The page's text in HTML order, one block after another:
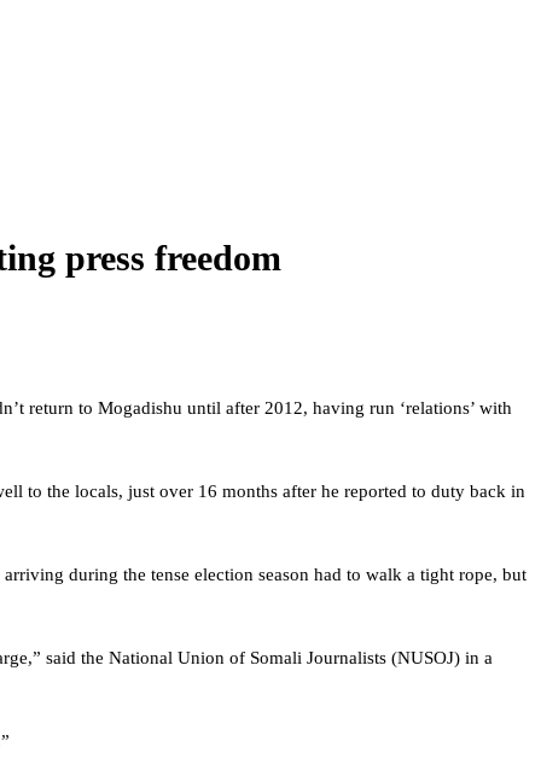
press freedom
return to Mogadishu until after 2012, having run ‘relations’ with
to the locals, just over 16 months after he reported to duty back in
during the tense election season had to walk a tight rope, but
said the National Union of Somali Journalists (NUSOJ) in a